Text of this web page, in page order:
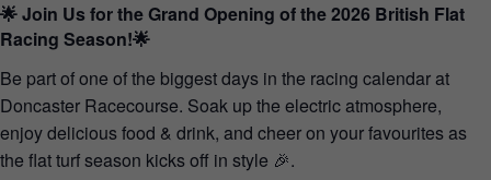
🌟 Join Us for the Grand Opening of the 2026 British Flat
Racing Season!🌟
Be part of one of the biggest days in the racing calendar at
Doncaster Racecourse. Soak up the electric atmosphere,
enjoy delicious food & drink, and cheer on your favourites as
the flat turf season kicks off in style 🎉.